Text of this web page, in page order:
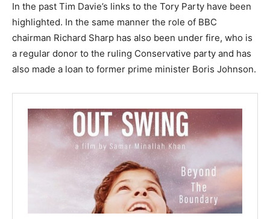
In the past Tim Davie’s links to the Tory Party have been
highlighted. In the same manner the role of BBC
chairman Richard Sharp has also been under fire, who is
a regular donor to the ruling Conservative party and has
also made a loan to former prime minister Boris Johnson.